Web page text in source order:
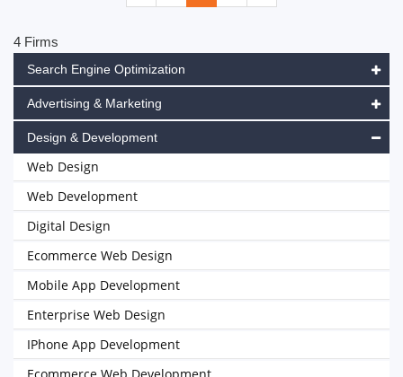
4 Firms
Search Engine Optimization
Advertising & Marketing
Design & Development
Web Design
Web Development
Digital Design
Ecommerce Web Design
Mobile App Development
Enterprise Web Design
IPhone App Development